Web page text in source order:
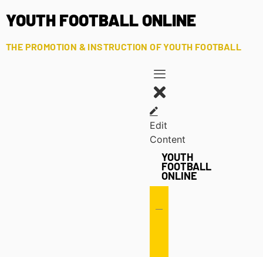
YOUTH FOOTBALL ONLINE
THE PROMOTION & INSTRUCTION OF YOUTH FOOTBALL
Edit
Content
YOUTH
FOOTBALL
ONLINE